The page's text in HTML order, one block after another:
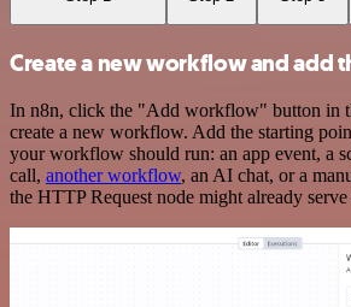
Create a new workflow and add
In n8n, click the "Add workflow" button in
create a new workflow. Add the starting
your workflow should run: an app event, a
call, another workflow, an AI chat, or a
the HTTP Request node might already